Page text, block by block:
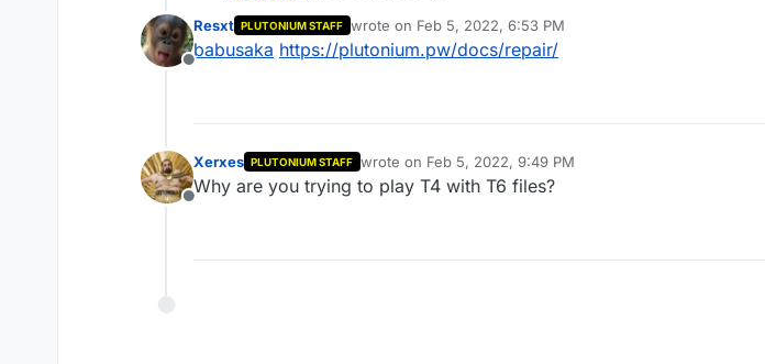
Offline
Resxt PLUTONIUM STAFF wrote on Feb 5, 2022, 6:53 PM
last edited by
babusaka https://plutonium.pw/docs/repair/
Offline
Xerxes PLUTONIUM STAFF wrote on Feb 5, 2022, 9:49 PM
last edited by
Why are you trying to play T4 with T6 files?